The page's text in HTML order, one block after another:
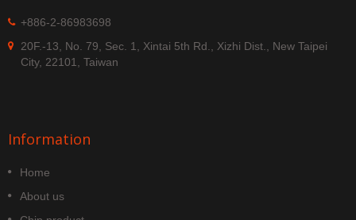
+886-2-86983698
20F.-13, No. 79, Sec. 1, Xintai 5th Rd., Xizhi Dist., New Taipei
City, 22101, Taiwan
Information
Home
About us